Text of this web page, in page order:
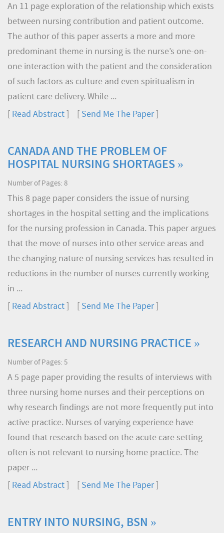
An 11 page exploration of the relationship which exists
between nursing contribution and patient outcome.
The author of this paper asserts a more and more
predominant theme in nursing is the nurse’s one-on-
one interaction with the patient and the consideration
of such factors as culture and even spiritualism in
patient care delivery. While ...
Read Abstract Send Me The Paper]
CANADA AND THE PROBLEM OF
HOSPITAL NURSING SHORTAGES »
Number of Pages: 8
This 8 page paper considers the issue of nursing
shortages in the hospital setting and the implications
for the nursing profession in Canada. This paper argues
that the move of nurses into other service areas and
the changing nature of nursing services has resulted in
reductions in the number of nurses currently working
in ...
Read Abstract Send Me The Paper]
RESEARCH AND NURSING PRACTICE »
Number of Pages: 5
A 5 page paper providing the results of interviews with
three nursing home nurses and their perceptions on
why research findings are not more frequently put into
active practice. Nurses of varying experience have
found that research based on the acute care setting
often is not relevant to nursing home practice. The
paper ...
Read Abstract Send Me The Paper]
ENTRY INTO NURSING, BSN »